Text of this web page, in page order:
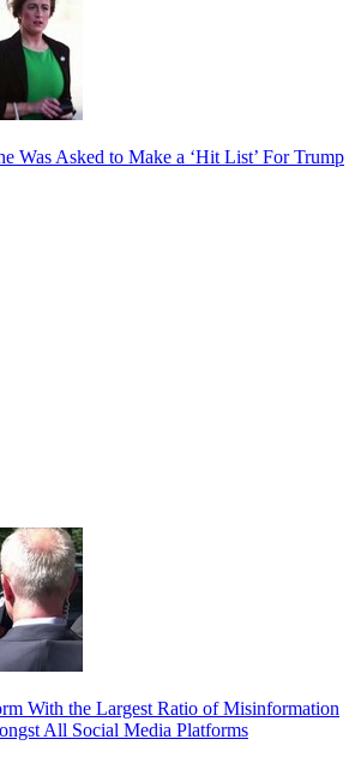
Was Asked to Make a ‘Hit List’ For Trump
With the Largest Ratio of Misinformation
All Social Media Platforms